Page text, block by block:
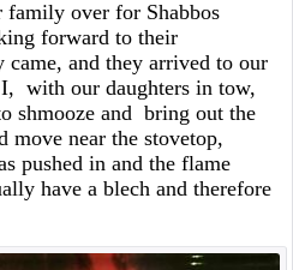
over for Shabbos
forward to their
came, and they arrived to our
with our daughters in tow,
shmooze and bring out the
near the stovetop,
pushed in and the flame
have a blech and therefore